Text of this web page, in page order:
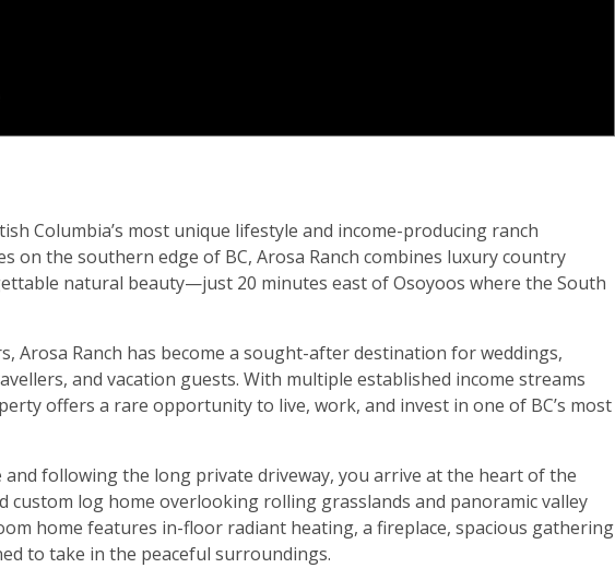
Columbia’s most unique lifestyle and income-producing ranch
on the southern edge of BC, Arosa Ranch combines luxury country
natural beauty—just 20 minutes east of Osoyoos where the South
Arosa Ranch has become a sought-after destination for weddings,
and vacation guests. With multiple established income streams
offers a rare opportunity to live, work, and invest in one of BC’s most
following the long private driveway, you arrive at the heart of the
log home overlooking rolling grasslands and panoramic valley
home features in-floor radiant heating, a fireplace, spacious gathering
to take in the peaceful surroundings.